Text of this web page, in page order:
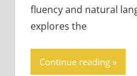
fluency and natural
explores the
Continue reading